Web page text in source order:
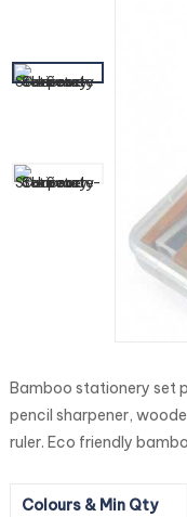
Bamboo stationery set
pencil sharpener,
ruler. Eco friendly
Colours & Min Qty